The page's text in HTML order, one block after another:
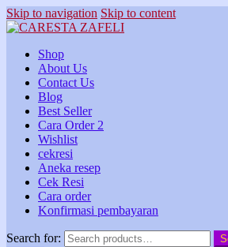
Skip to navigation Skip to content
Shop
About Us
Contact Us
Blog
Best Seller
Cara Order 2
Wishlist
cekresi
Aneka resep
Cek Resi
Cara order
Konfirmasi pembayaran
Search for: